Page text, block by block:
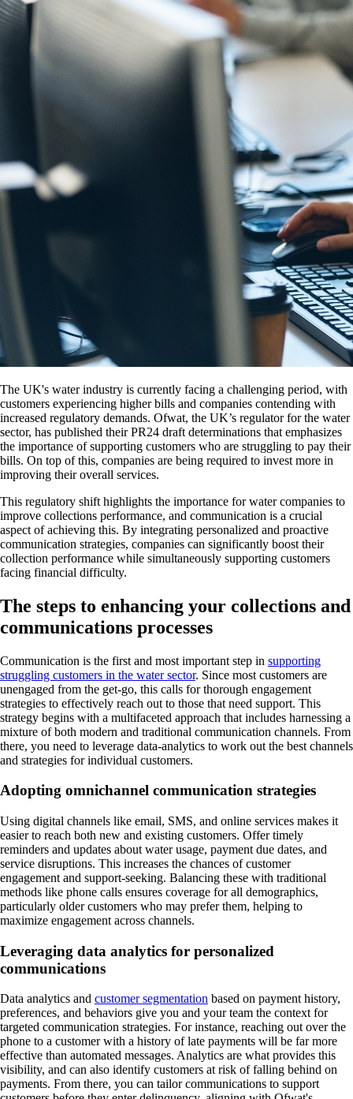
The UK's water industry is currently facing a challenging period, with
customers experiencing higher bills and companies contending with
increased regulatory demands. Ofwat, the UK’s regulator for the water
sector, has published their PR24 draft determinations that emphasizes
the importance of supporting customers who are struggling to pay their
bills. On top of this, companies are being required to invest more in
improving their overall services.
This regulatory shift highlights the importance for water companies to
improve collections performance, and communication is a crucial
aspect of achieving this. By integrating personalized and proactive
communication strategies, companies can significantly boost their
collection performance while simultaneously supporting customers
facing financial difficulty.
The steps to enhancing your collections and
communications processes
Communication is the first and most important step in supporting
struggling customers in the water sector. Since most customers are
unengaged from the get-go, this calls for thorough engagement
strategies to effectively reach out to those that need support. This
strategy begins with a multifaceted approach that includes harnessing a
mixture of both modern and traditional communication channels. From
there, you need to leverage data-analytics to work out the best channels
and strategies for individual customers.
Adopting omnichannel communication strategies
Using digital channels like email, SMS, and online services makes it
easier to reach both new and existing customers. Offer timely
reminders and updates about water usage, payment due dates, and
service disruptions. This increases the chances of customer
engagement and support-seeking. Balancing these with traditional
methods like phone calls ensures coverage for all demographics,
particularly older customers who may prefer them, helping to
maximize engagement across channels.
Leveraging data analytics for personalized
communications
Data analytics and customer segmentation based on payment history,
preferences, and behaviors give you and your team the context for
targeted communication strategies. For instance, reaching out over the
phone to a customer with a history of late payments will be far more
effective than automated messages. Analytics are what provides this
visibility, and can also identify customers at risk of falling behind on
payments. From there, you can tailor communications to support